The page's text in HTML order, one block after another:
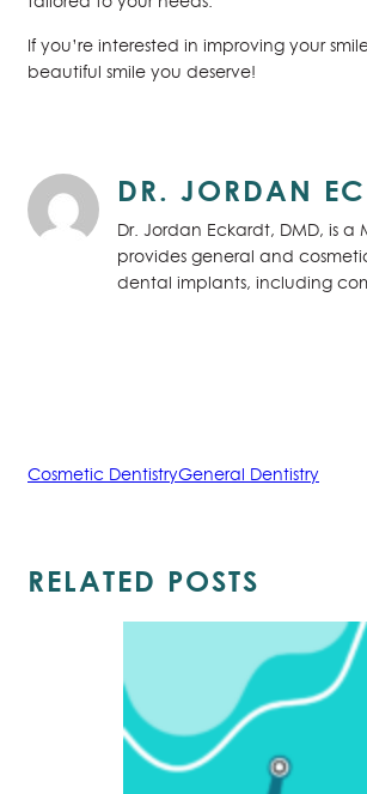
If you’re interested in improving your
beautiful smile you deserve!
DR. JORDAN
Dr. Jordan Eckardt, DMD, is
provides general and
dental implants, including
Cosmetic DentistryGeneral Dentistry
RELATED POSTS